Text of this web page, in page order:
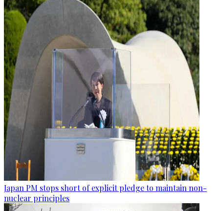
Japan PM stops short of explicit pledge to maintain non-
nuclear principles